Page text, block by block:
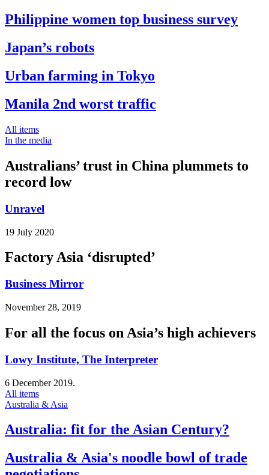
Philippine women top business survey
Japan’s robots
Urban farming in Tokyo
Manila 2nd worst traffic
All items
In the media
Australians’ trust in China plummets to
record low
Unravel
19 July 2020
Factory Asia ‘disrupted’
Business Mirror
November 28, 2019
For all the focus on Asia’s high achievers
Lowy Institute, The Interpreter
6 December 2019.
All items
Australia & Asia
Australia: fit for the Asian Century?
Australia & Asia's noodle bowl of trade